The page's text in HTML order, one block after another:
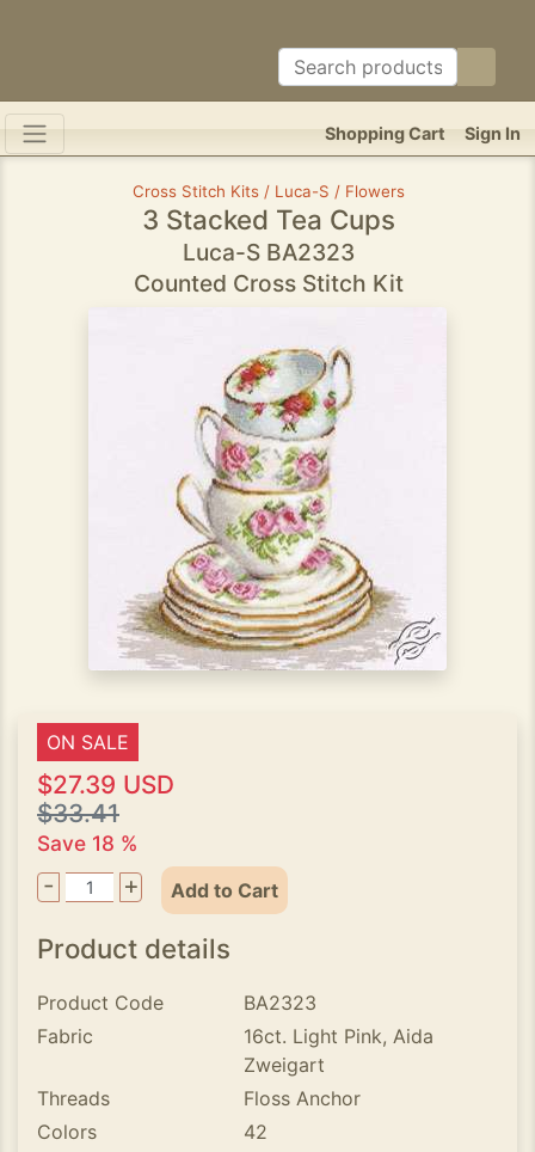
Sign In
Shopping Cart
Cross Stitch Kits / Luca-S / Flowers
3 Stacked Tea Cups
Luca-S BA2323
Counted Cross Stitch Kit
ON SALE
$27.39 USD
$33.41
Save 18 %
- + Add to Cart
Product details
Product Code
BA2323
Fabric
16ct. Light Pink, Aida
Zweigart
Threads
Floss Anchor
Colors
42